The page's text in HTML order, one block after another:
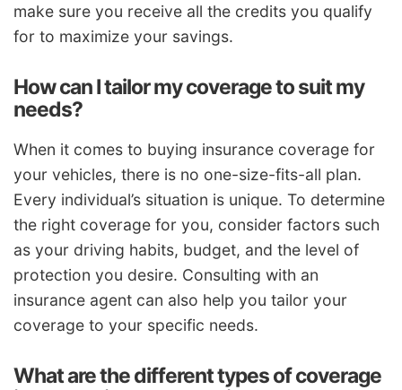
make sure you receive all the credits you qualify
for to maximize your savings.
How can I tailor my coverage to suit my
needs?
When it comes to buying insurance coverage for
your vehicles, there is no one-size-fits-all plan.
Every individual’s situation is unique. To determine
the right coverage for you, consider factors such
as your driving habits, budget, and the level of
protection you desire. Consulting with an
insurance agent can also help you tailor your
coverage to your specific needs.
What are the different types of coverage